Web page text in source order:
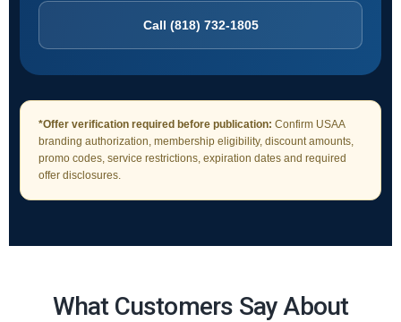
Call (818) 732-1805
*Offer verification required before publication: Confirm USAA
branding authorization, membership eligibility, discount amounts,
promo codes, service restrictions, expiration dates and required
offer disclosures.
What Customers Say About